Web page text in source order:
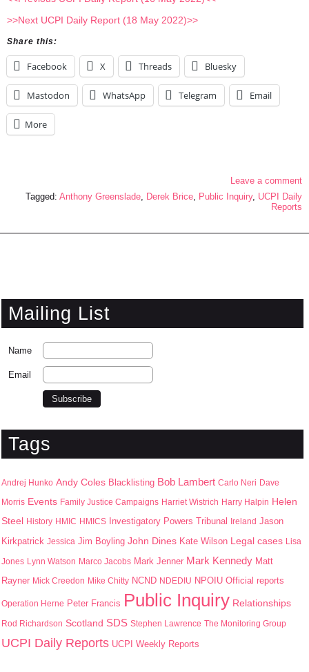
>>Next UCPI Daily Report (18 May 2022)>>
Share this:
Facebook X Threads Bluesky
Mastodon WhatsApp Telegram Email
More
Leave a comment
Tagged: Anthony Greenslade, Derek Brice, Public Inquiry, UCPI Daily
Reports
Mailing List
Name
Email
Tags
Andrej Hunko Andy Coles Blacklisting Bob Lambert Carlo Neri Dave
Morris Events Family Justice Campaigns Harriet Wistrich Harry Halpin Helen
Steel
History HMIC HMICS Investigatory Powers Tribunal Ireland Jason
Kirkpatrick Jessica Jim Boyling John Dines Kate Wilson Legal cases Lisa
Jones Lynn Watson Marco Jacobs Mark Jenner Mark Kennedy Matt
Rayner Mick Creedon Mike Chitty NCND NDEDIU NPOIU Official reports
Operation Herne Peter Francis Public Inquiry Relationships
Rod Richardson Scotland SDS Stephen Lawrence The Monitoring Group
UCPI Daily Reports UCPI Weekly Reports